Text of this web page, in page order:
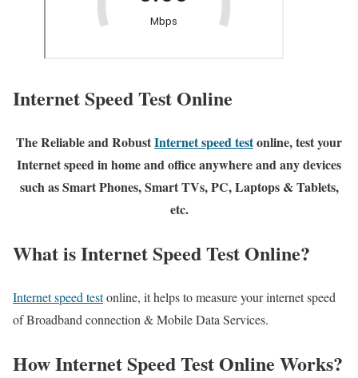
Internet Speed Test Online
The Reliable and RobustInternet speed testonline, test your
Internet speed in home and office anywhere and any devices
such as Smart Phones, Smart TVs, PC, Laptops & Tablets,
etc.
What is Internet Speed Test Online?
Internet speed testonline, it helps to measure your internet speed
of Broadband connection & Mobile Data Services.
How Internet Speed Test Online Works?